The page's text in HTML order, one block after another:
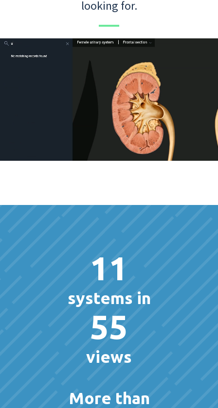
looking for.
11
systems in
55
views
More than